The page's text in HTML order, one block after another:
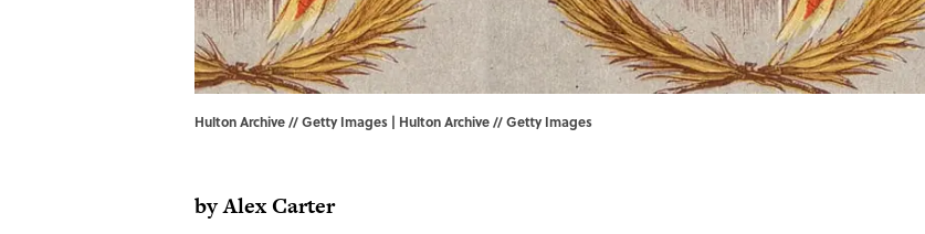
Hulton Archive // Getty Images | Hulton Archive // Getty Images
by Alex Carter